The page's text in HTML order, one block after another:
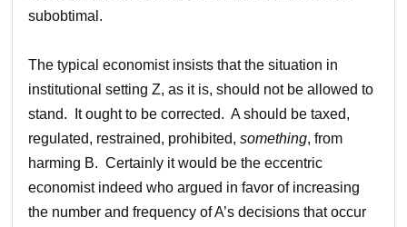
subobtimal.
The typical economist insists that the situation in
institutional setting Z, as it is, should not be allowed to
stand. It ought to be corrected. A should be taxed,
regulated, restrained, prohibited,something, from
harming B. Certainly it would be the eccentric
economist indeed who argued in favor of increasing
the number and frequency of A’s decisions that occur